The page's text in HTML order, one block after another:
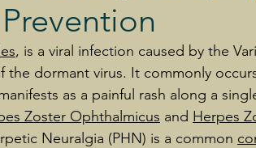
Gastroenterology and gut health
, is a viral infection caused by the
the dormant virus. It commonly
as a painful rash along a
Zoster Ophthalmicus and Herpes
Neuralgia (PHN) is a common